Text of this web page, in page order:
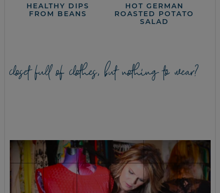
HEALTHY DIPS
FROM BEANS
HOT GERMAN
ROASTED POTATO
SALAD
closet full of clothes, but nothing to wear?